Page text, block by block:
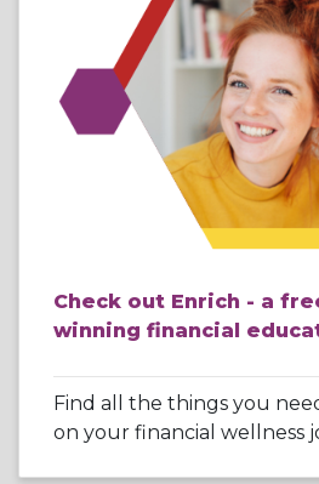
Check out Enrich - a
winning financial
Find all the things you
on your financial wellness